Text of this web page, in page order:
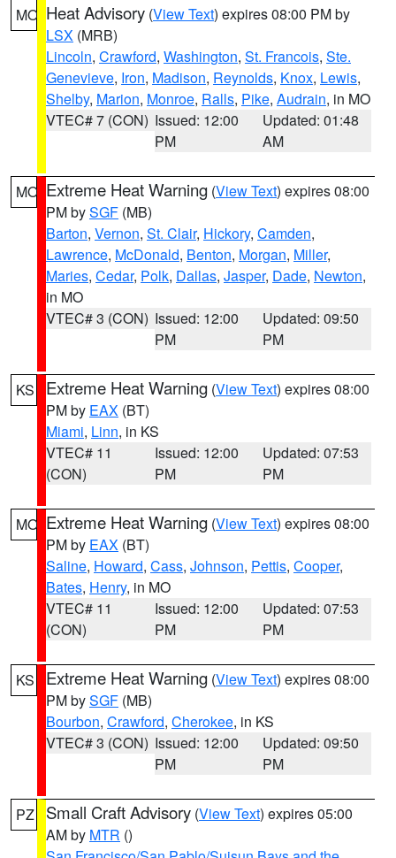
MO Heat Advisory (View Text) expires 08:00 PM by
LSX (MRB)
Lincoln, Crawford, Washington, St. Francois, Ste.
Genevieve, Iron, Madison, Reynolds, Knox, Lewis,
Shelby, Marion, Monroe, Ralls, Pike, Audrain, in MO
VTEC# 7 (CON) Issued: 12:00
PM
Updated: 01:48
AM
MO Extreme Heat Warning (View Text) expires 08:00
PM bySGF (MB)
Barton, Vernon, St. Clair, Hickory, Camden,
Lawrence, McDonald, Benton, Morgan, Miller,
Maries, Cedar, Polk, Dallas, Jasper, Dade, Newton,
in MO
VTEC# 3 (CON) Issued: 12:00
PM
Updated: 09:50
PM
KS Extreme Heat Warning (View Text) expires 08:00
PM by EAX (BT)
Miami, Linn, in KS
VTEC# 11
(CON)
Issued: 12:00
PM
Updated: 07:53
PM
MO Extreme Heat Warning (View Text) expires 08:00
PM by EAX (BT)
Saline, Howard, Cass, Johnson, Pettis, Cooper,
Bates, Henry, in MO
VTEC# 11
(CON)
Issued: 12:00
PM
Updated: 07:53
PM
KS Extreme Heat Warning (View Text) expires 08:00
PM bySGF (MB)
Bourbon, Crawford, Cherokee, in KS
VTEC# 3 (CON) Issued: 12:00
PM
Updated: 09:50
PM
PZ Small Craft Advisory (View Text) expires 05:00
AM by MTR ()